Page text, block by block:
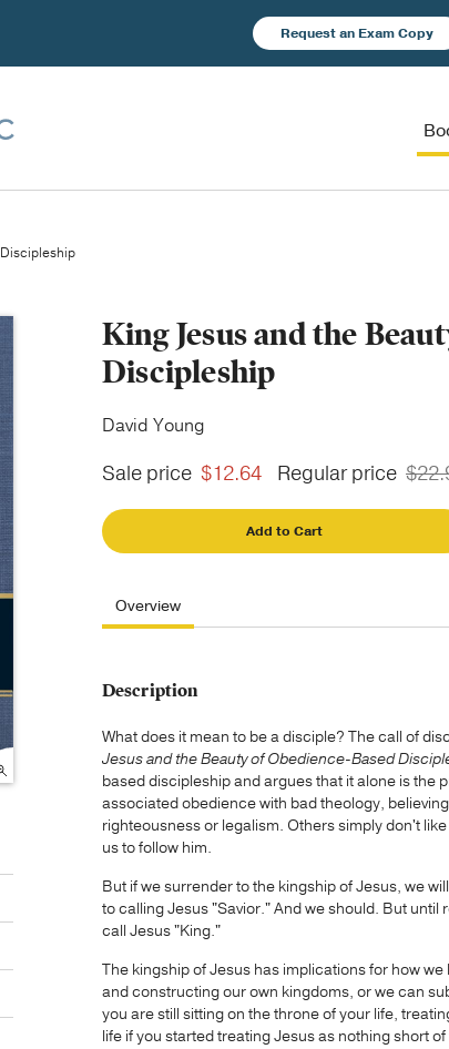
Request an Exam Copy
King Jesus and the
Discipleship
David Young
Sale price $12.64 Regular price
Add to Cart
Overview
Description
What does it mean to be a disciple? The call of
Jesus and the Beauty of Obedience-Based
based discipleship and argues that it alone is the
associated obedience with bad theology,
righteousness or legalism. Others simply don't
us to follow him.
But if we surrender to the kingship of Jesus, we
to calling Jesus "Savior." And we should. But
call Jesus "King."
The kingship of Jesus has implications for how
and constructing our own kingdoms, or we can
you are still sitting on the throne of your life,
life if you started treating Jesus as nothing short